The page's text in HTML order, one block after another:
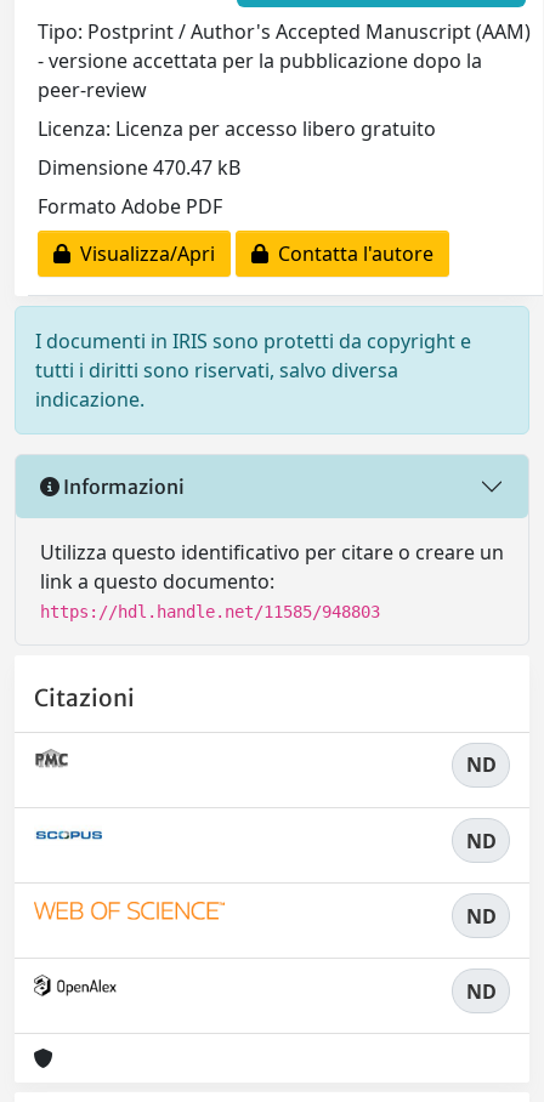
Tipo: Postprint / Author's Accepted Manuscript (AAM)
- versione accettata per la pubblicazione dopo la
peer-review
Licenza: Licenza per accesso libero gratuito
Dimensione 470.47 kB
Formato Adobe PDF
Visualizza/Apri
Contatta l'autore
I documenti in IRIS sono protetti da copyright e
tutti i diritti sono riservati, salvo diversa
indicazione.
Informazioni
Utilizza questo identificativo per citare o creare un
link a questo documento:
https://hdl.handle.net/11585/948803
Citazioni
ND
ND
ND
ND